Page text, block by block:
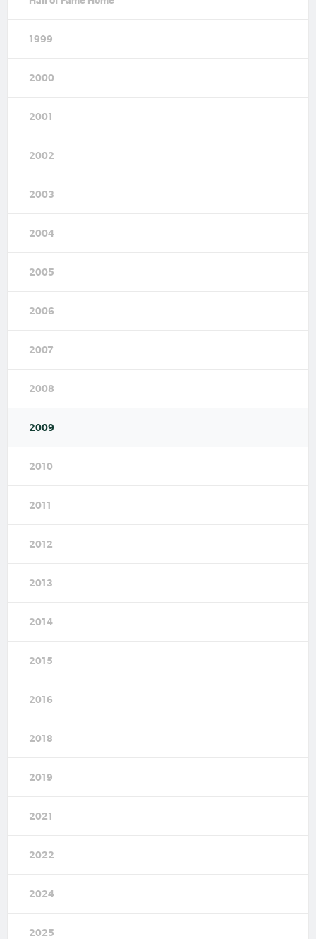
1999
2000
2001
2002
2003
2004
2005
2006
2007
2008
2009
2010
2011
2012
2013
2014
2015
2016
2018
2019
2021
2022
2024
2025